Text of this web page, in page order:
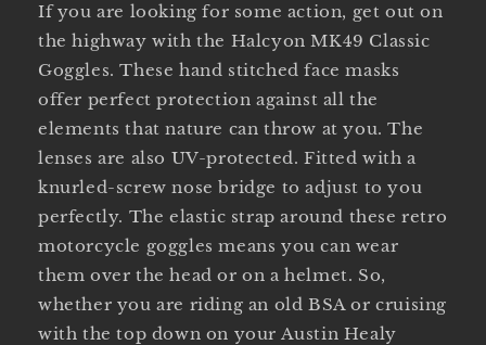
If you are looking for some action, get out on
the highway with the Halcyon MK49 Classic
Goggles. These hand stitched face masks
offer perfect protection against all the
elements that nature can throw at you. The
lenses are also UV-protected. Fitted with a
knurled-screw nose bridge to adjust to you
perfectly. The elastic strap around these retro
motorcycle goggles means you can wear
them over the head or on a helmet. So,
whether you are riding an old BSA or cruising
with the top down on your Austin Healy